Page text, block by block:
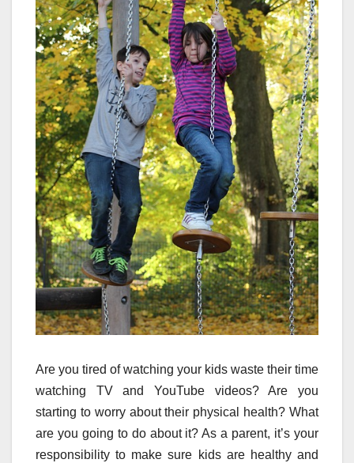
Are you tired of watching your kids waste their time
watching TV and YouTube videos? Are you
starting to worry about their physical health? What
are you going to do about it? As a parent, it’s your
responsibility to make sure kids are healthy and